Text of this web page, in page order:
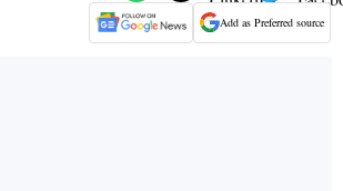
Add as Preferred source